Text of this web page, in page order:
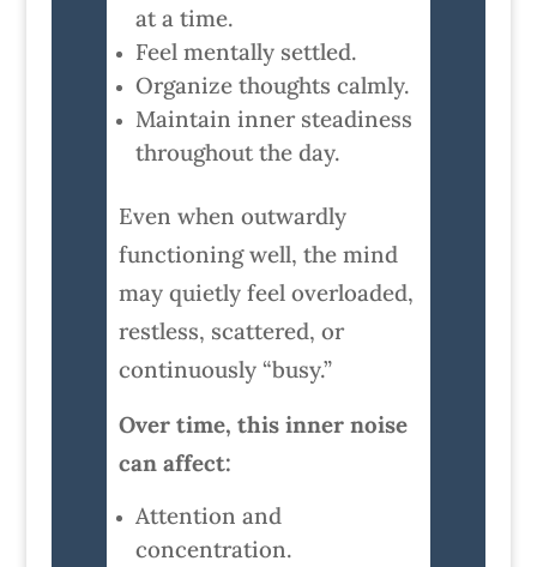
at a time.
Feel mentally settled.
Organize thoughts calmly.
Maintain inner steadiness
throughout the day.
Even when outwardly
functioning well, the mind
may quietly feel overloaded,
restless, scattered, or
continuously “busy.”
Over time, this inner noise
can affect:
Attention and
concentration.